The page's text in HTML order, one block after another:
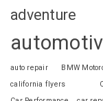
adventure
auto repair BMW
california flyers